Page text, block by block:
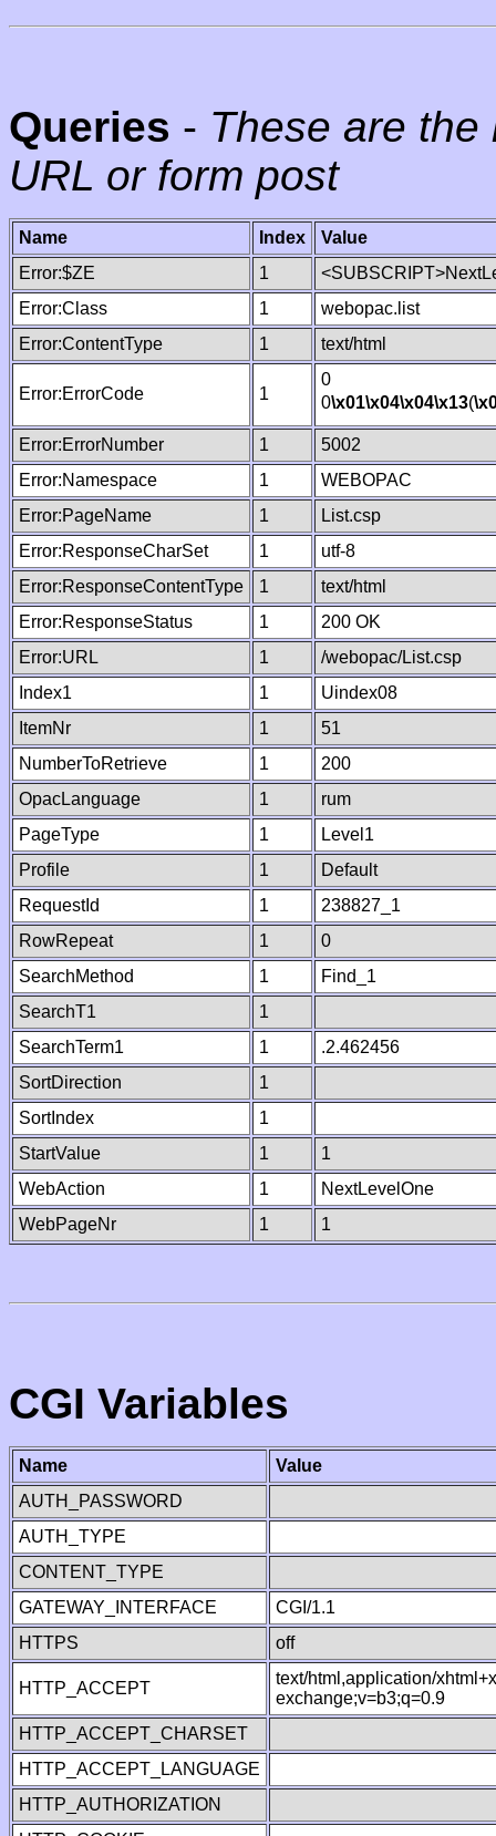
Queries - These are
URL or form post
Name Index
Value
Error:$ZE
1
Error:Class
1
webopac.list
Error:ContentType
1 text/html
Error:ErrorCode 1
0
0\x01\x04\x04\x13(
Error:ErrorNumber 1
5002
Error:Namespace
1
WEBOPAC
Error:PageName
1
List.csp
Error:ResponseCharSet
1
utf-8
Error:ResponseContentType
1
text/html
Error:ResponseStatus
1
200 OK
Error:URL
1
/webopac/List.csp
Index1
1
Uindex08
ItemNr
1
51
NumberToRetrieve
1
200
OpacLanguage
1
rum
PageType
1
Level1
Profile
1
Default
RequestId
1
238827_1
RowRepeat
1
0
SearchMethod
1
Find_1
SearchT1
1
SearchTerm1
1
.2.462456
SortDirection
1
SortIndex
1
StartValue
1
1
WebAction
1
NextLevelOne
WebPageNr
1 1
CGI Variables
Name
Value
AUTH_PASSWORD
AUTH_TYPE
CONTENT_TYPE
GATEWAY_INTERFACE
CGI/1.1
HTTPS
off
HTTP_ACCEPT
text/html,application/
exchange;v=b3;q=0.9
HTTP_ACCEPT_CHARSET
HTTP_ACCEPT_LANGUAGE
HTTP_AUTHORIZATION